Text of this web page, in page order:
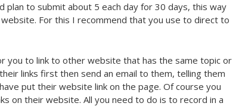
plan to submit about 5 each day for 30 days, this way
For this I recommend that you use to direct to
you to link to other website that has the same topic or
links first then send an email to them, telling them
put their website link on the page. Of course you
on their website. All you need to do is to record in a